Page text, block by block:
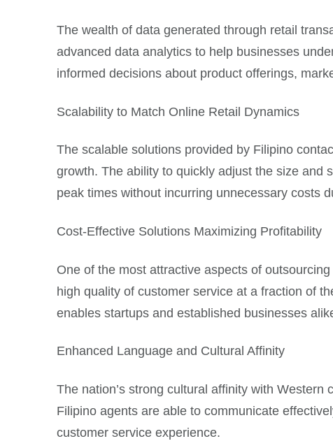
The wealth of data generated through retail
advanced data analytics to help businesses
informed decisions about product offerings,
Scalability to Match Online Retail Dynamics
The scalable solutions provided by Filipino
growth. The ability to quickly adjust the size and
peak times without incurring unnecessary costs
Cost-Effective Solutions Maximizing Profitability
One of the most attractive aspects of
high quality of customer service at a fraction of
enables startups and established businesses
Enhanced Language and Cultural Affinity
The nation’s strong cultural affinity with
Filipino agents are able to communicate
customer service experience.